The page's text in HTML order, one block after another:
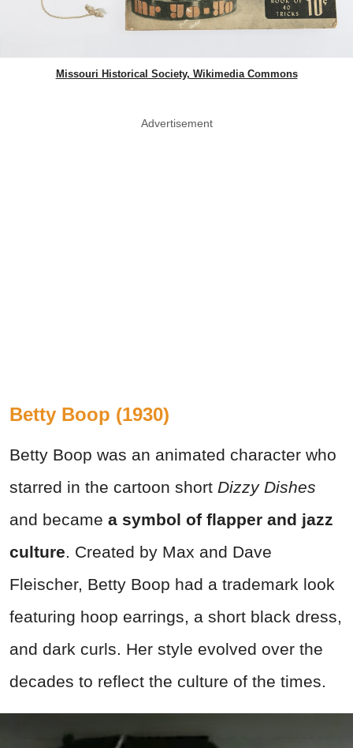
Missouri Historical Society, Wikimedia Commons
Advertisement
Betty Boop (1930)
Betty Boop was an animated character who
starred in the cartoon short Dizzy Dishes
and became a symbol of flapper and jazz
culture. Created by Max and Dave
Fleischer, Betty Boop had a trademark look
featuring hoop earrings, a short black dress,
and dark curls. Her style evolved over the
decades to reflect the culture of the times.